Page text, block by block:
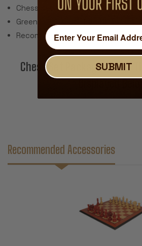
Chess Set Weight: 80 Ounces
Green Baize Cloth Pads
Recommended Chess Board Size:
Chess Set Packages With
Recommended Accessories
SUBMIT